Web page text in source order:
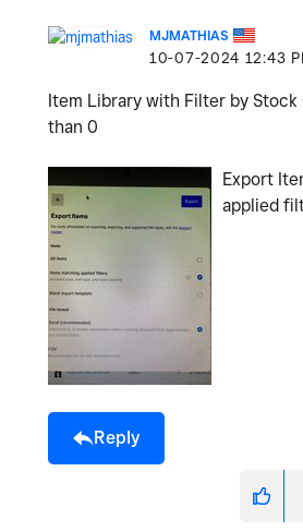
MJMATHIAS
‎10-07-2024 12:43
Item Library with Filter by
than 0
Export
applied
Reply